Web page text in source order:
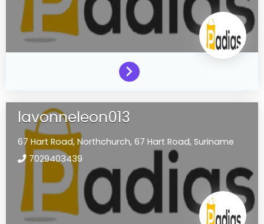
lavonneleon013
67 Hart Road, Northchurch, 67 Hart Road, Suriname
7029403439